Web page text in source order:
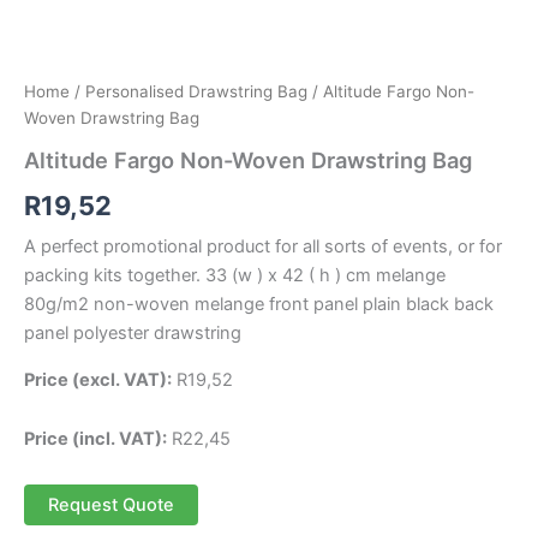
Home / Personalised Drawstring Bag / Altitude Fargo Non-
Woven Drawstring Bag
Altitude Fargo Non-Woven Drawstring Bag
R19,52
A perfect promotional product for all sorts of events, or for
packing kits together. 33 (w ) x 42 ( h ) cm melange
80g/m2 non-woven melange front panel plain black back
panel polyester drawstring
Price (excl. VAT): R19,52
Price (incl. VAT): R22,45
Request Quote